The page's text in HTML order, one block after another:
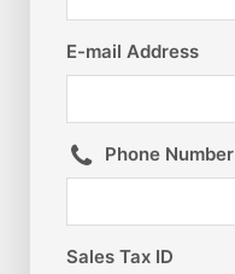
E-mail Address
Phone Number
Sales Tax ID